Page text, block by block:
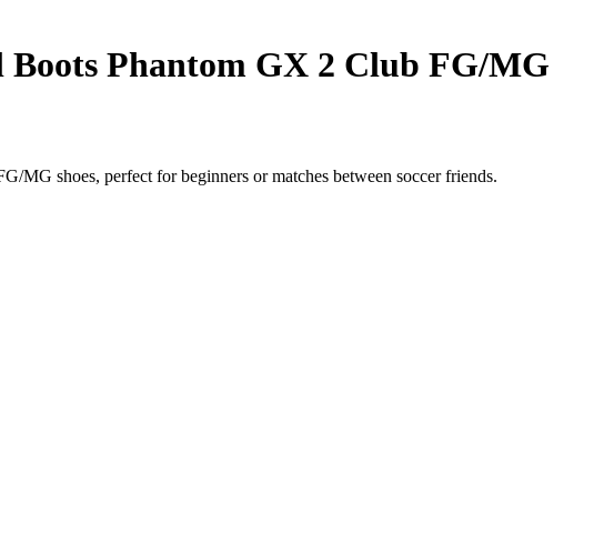
Boots Phantom GX 2 Club FG/MG
MG shoes, perfect for beginners or matches between soccer friends.